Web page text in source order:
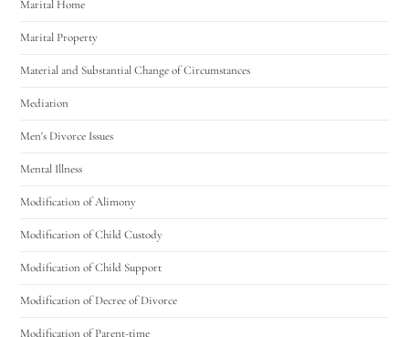
Marital Home
Marital Property
Material and Substantial Change of Circumstances
Mediation
Men's Divorce Issues
Mental Illness
Modification of Alimony
Modification of Child Custody
Modification of Child Support
Modification of Decree of Divorce
Modification of Parent-time